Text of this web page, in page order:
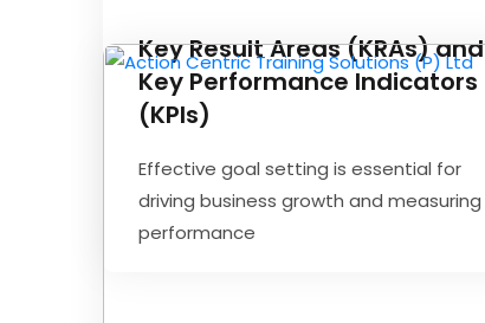
Key Result Areas (KRAs) and
Key Performance Indicators
(KPIs)
Effective goal setting is essential for
driving business growth and measuring
performance